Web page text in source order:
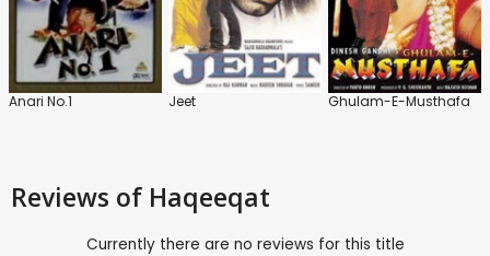
Anari No.1 Jeet Ghulam-E-Musthafa
Reviews of Haqeeqat
Currently there are no reviews for this title